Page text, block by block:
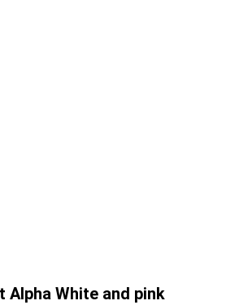
Alpha White and pink